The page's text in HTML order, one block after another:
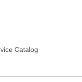
Catalog